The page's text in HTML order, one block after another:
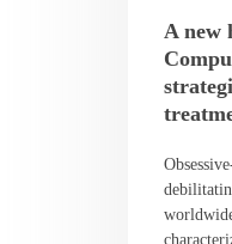
A new